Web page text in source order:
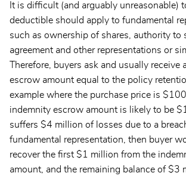
It is difficult (and arguably unreasonable)
deductible should apply to fundamental
such as ownership of shares, authority to
agreement and other representations or
Therefore, buyers ask and usually receive
escrow amount equal to the policy
example where the purchase price is
indemnity escrow amount is likely to be
suffers $4 million of losses due to a
fundamental representation, then buyer
recover the first $1 million from the
amount, and the remaining balance of $3